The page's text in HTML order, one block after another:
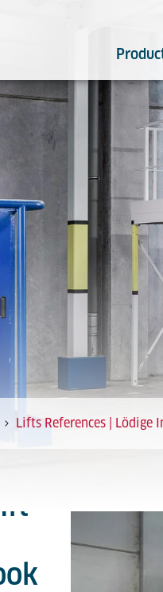
Lifts References | Lödige